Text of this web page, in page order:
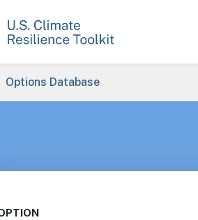
Options Database